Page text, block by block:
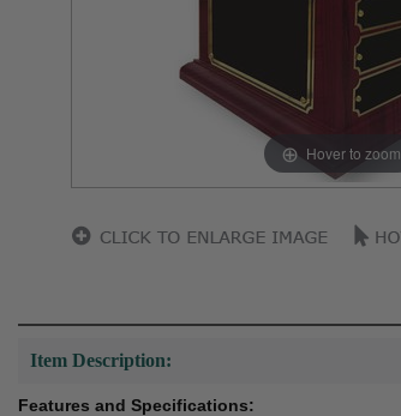
Hover to zoom
Item Description:
Features and Specifications: